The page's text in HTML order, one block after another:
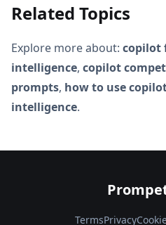
Related Topics
Explore more about: copilot
intelligence, copilot
prompts, how to use
intelligence.
TermsPrivacy